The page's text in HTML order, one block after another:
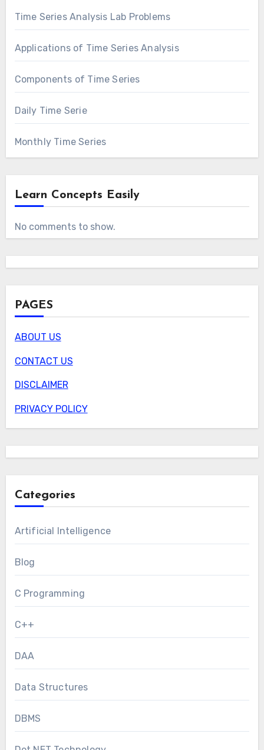
Time Series Analysis Lab Problems
Applications of Time Series Analysis
Components of Time Series
Daily Time Serie
Monthly Time Series
Learn Concepts Easily
No comments to show.
PAGES
ABOUT US
CONTACT US
DISCLAIMER
PRIVACY POLICY
Categories
Artificial Intelligence
Blog
C Programming
C++
DAA
Data Structures
DBMS